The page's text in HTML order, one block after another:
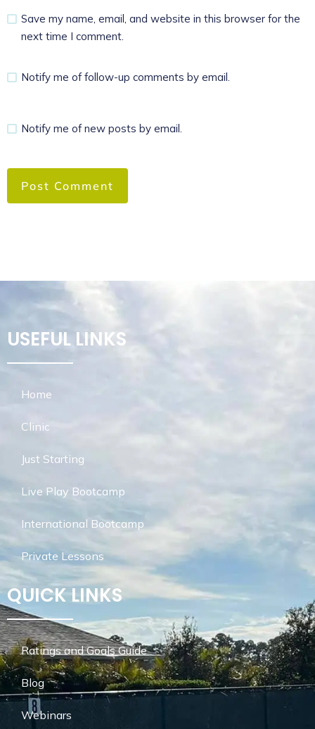
Save my name, email, and website in this browser for the
next time I comment.
Notify me of follow-up comments by email.
Notify me of new posts by email.
USEFUL LINKS
Home
Clinic
Just Starting
Live Play Bootcamp
International Bootcamp
Private Lessons
QUICK LINKS
Ratings and Goals Guide
Blog
Webinars